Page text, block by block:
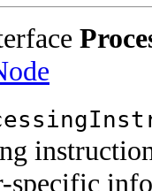
specific